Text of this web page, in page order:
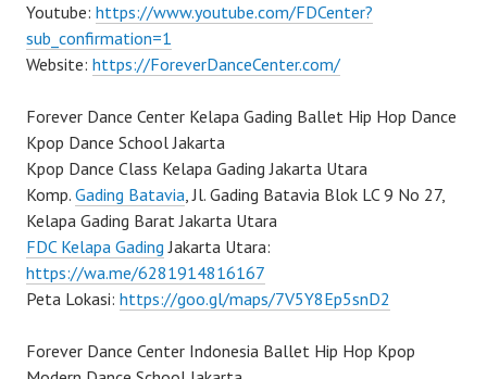
Youtube: https://www.youtube.com/FDCenter?
sub_confirmation=1
Website: https://ForeverDanceCenter.com/
Forever Dance Center Kelapa Gading Ballet Hip Hop Dance
Kpop Dance School Jakarta
Kpop Dance Class Kelapa Gading Jakarta Utara
Komp. Gading Batavia, Jl. Gading Batavia Blok LC 9 No 27,
Kelapa Gading Barat Jakarta Utara
FDC Kelapa Gading Jakarta Utara:
https://wa.me/6281914816167
Peta Lokasi: https://goo.gl/maps/7V5Y8Ep5snD2
Forever Dance Center Indonesia Ballet Hip Hop Kpop